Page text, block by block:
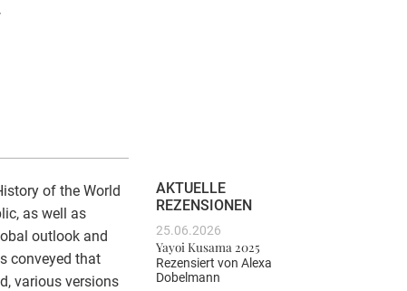
of the World
as well as
outlook and
conveyed that
various versions
AKTUELLE
REZENSIONEN
25.06.2026
Yayoi Kusama 2025
Rezensiert von Alexa
Dobelmann